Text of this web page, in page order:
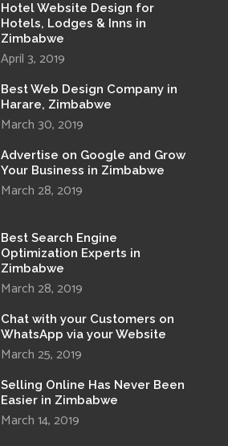
Hotel Website Design for
Hotels, Lodges & Inns in
Zimbabwe
April 3, 2019
Best Web Design Company in
Harare, Zimbabwe
March 30, 2019
Advertise on Google and Grow
Your Business in Zimbabwe
March 28, 2019
Best Search Engine
Optimization Experts in
Zimbabwe
March 28, 2019
Chat with your Customers on
WhatsApp via your Website
March 25, 2019
Selling Online Has Never Been
Easier in Zimbabwe
March 14, 2019